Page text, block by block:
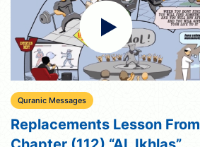
Quranic Messages
Replacements Lesson From